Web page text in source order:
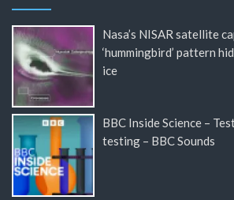
Nasa’s NISAR satellite
‘hummingbird’ pattern
ice
BBC Inside Science –
testing – BBC Sounds